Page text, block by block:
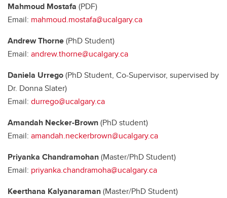
Mahmoud Mostafa (PDF)
Email: mahmoud.mostafa@ucalgary.ca
Andrew Thorne(PhD Student)
Email: andrew.thorne@ucalgary.ca
Daniela Urrego(PhD Student, Co-Supervisor, supervised by
Dr. Donna Slater)
Email: durrego@ucalgary.ca
Amandah Necker-Brown(PhD student)
Email: amandah.neckerbrown@ucalgary.ca
Priyanka Chandramohan(Master/PhD Student)
Email: priyanka.chandramoha@ucalgary.ca
Keerthana Kalyanaraman(Master/PhD Student)